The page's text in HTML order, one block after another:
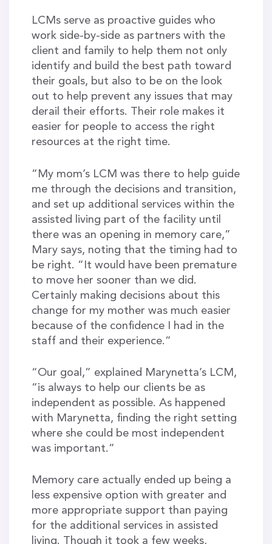
LCMs serve as proactive guides who
work side-by-side as partners with the
client and family to help them not only
identify and build the best path toward
their goals, but also to be on the look
out to help prevent any issues that may
derail their efforts. Their role makes it
easier for people to access the right
resources at the right time.
“My mom’s LCM was there to help guide
me through the decisions and transition,
and set up additional services within the
assisted living part of the facility until
there was an opening in memory care,”
Mary says, noting that the timing had to
be right. “It would have been premature
to move her sooner than we did.
Certainly making decisions about this
change for my mother was much easier
because of the confidence I had in the
staff and their experience.”
“Our goal,” explained Marynetta’s LCM,
“is always to help our clients be as
independent as possible. As happened
with Marynetta, finding the right setting
where she could be most independent
was important.”
Memory care actually ended up being a
less expensive option with greater and
more appropriate support than paying
for the additional services in assisted
living. Though it took a few weeks,